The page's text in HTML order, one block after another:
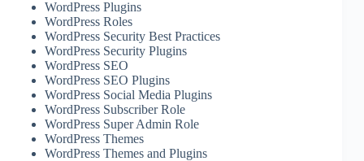
WordPress Plugins
WordPress Roles
WordPress Security Best Practices
WordPress Security Plugins
WordPress SEO
WordPress SEO Plugins
WordPress Social Media Plugins
WordPress Subscriber Role
WordPress Super Admin Role
WordPress Themes
WordPress Themes and Plugins